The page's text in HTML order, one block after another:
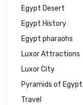
Egypt Desert
Egypt History
Egypt pharaohs
Luxor Attractions
Luxor City
Pyramids of Egypt
Travel